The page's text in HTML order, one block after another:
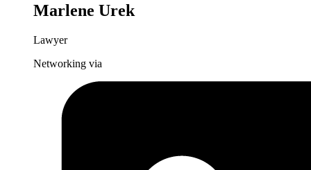
Marlene Urek
Lawyer
Networking via